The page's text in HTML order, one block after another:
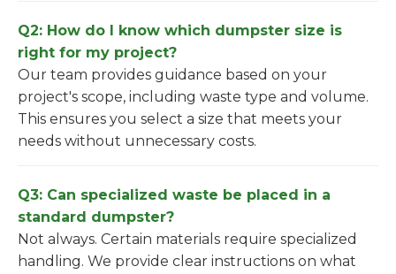
Q2: How do I know which dumpster size is
right for my project?
Our team provides guidance based on your
project's scope, including waste type and volume.
This ensures you select a size that meets your
needs without unnecessary costs.
Q3: Can specialized waste be placed in a
standard dumpster?
Not always. Certain materials require specialized
handling. We provide clear instructions on what